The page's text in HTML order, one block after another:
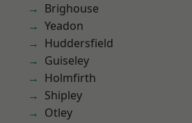
Brighouse
Yeadon
Huddersfield
Guiseley
Holmfirth
Shipley
Otley